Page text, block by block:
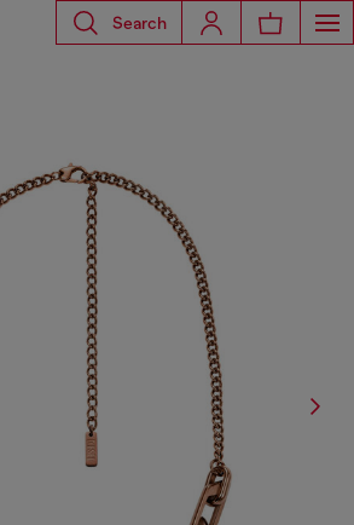
Search